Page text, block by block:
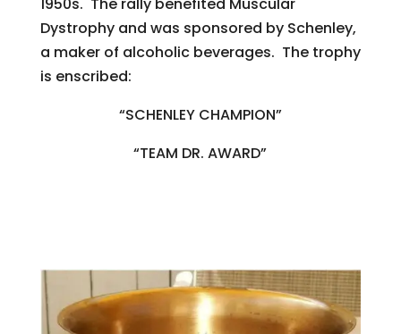
Dystrophy and was sponsored by Schenley,
a maker of alcoholic beverages. The trophy
is enscribed:
“SCHENLEY CHAMPION”
“TEAM DR. AWARD”